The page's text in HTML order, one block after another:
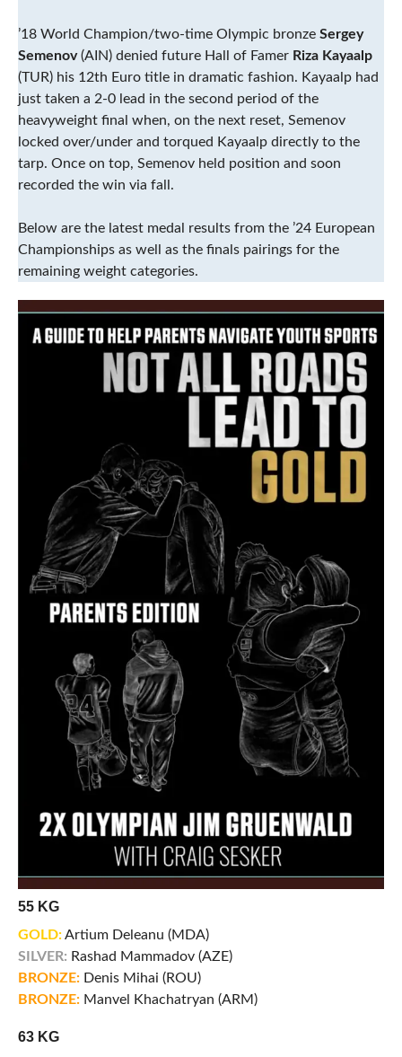
’18 World Champion/two-time Olympic bronze Sergey
Semenov(AIN) denied future Hall of Famer Riza Kayaalp
(TUR) his 12th Euro title in dramatic fashion. Kayaalp had
just taken a 2-0 lead in the second period of the
heavyweight final when, on the next reset, Semenov
locked over/under and torqued Kayaalp directly to the
tarp. Once on top, Semenov held position and soon
recorded the win via fall.
Below are the latest medal results from the ’24 European
Championships as well as the finals pairings for the
remaining weight categories.
55 KG
GOLD: Artium Deleanu (MDA)
SILVER: Rashad Mammadov (AZE)
BRONZE:Denis Mihai (ROU)
BRONZE:Manvel Khachatryan (ARM)
63 KG